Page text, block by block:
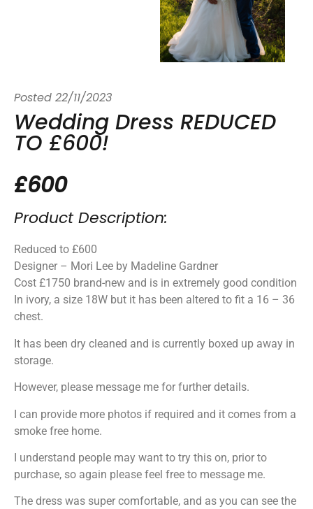
Posted 22/11/2023
Wedding Dress REDUCED
TO £600!
£600
Product Description:
Reduced to £600
Designer – Mori Lee by Madeline Gardner
Cost £1750 brand-new and is in extremely good condition
In ivory, a size 18W but it has been altered to fit a 16 – 36
chest.
It has been dry cleaned and is currently boxed up away in
storage.
However, please message me for further details.
I can provide more photos if required and it comes from a
smoke free home.
I understand people may want to try this on, prior to
purchase, so again please feel free to message me.
The dress was super comfortable, and as you can see the